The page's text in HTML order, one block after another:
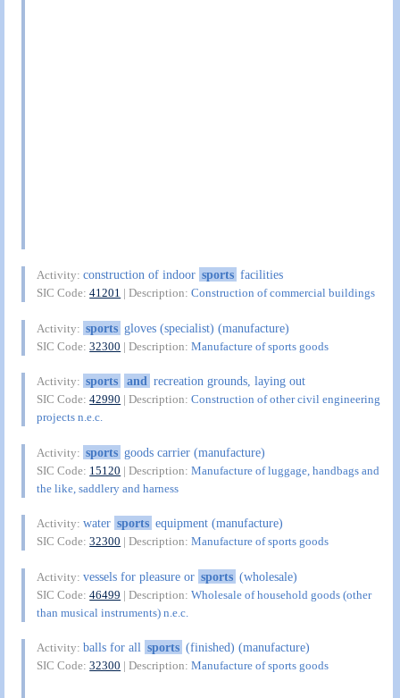
Activity:construction of indoor sports facilities
SIC Code:41201 | Description:Construction of commercial buildings
Activity: sports gloves (specialist) (manufacture)
SIC Code:32300 | Description:Manufacture of sports goods
Activity: sports and recreation grounds, laying out
SIC Code:42990 | Description:Construction of other civil engineering
projects n.e.c.
Activity: sports goods carrier (manufacture)
SIC Code: 15120 | Description:Manufacture of luggage, handbags and
the like, saddlery and harness
Activity:water sports equipment (manufacture)
SIC Code:32300 | Description:Manufacture of sports goods
Activity:vessels for pleasure or sports (wholesale)
SIC Code:46499 | Description:Wholesale of household goods (other
than musical instruments) n.e.c.
Activity:balls for all sports (finished) (manufacture)
SIC Code:32300 | Description:Manufacture of sports goods